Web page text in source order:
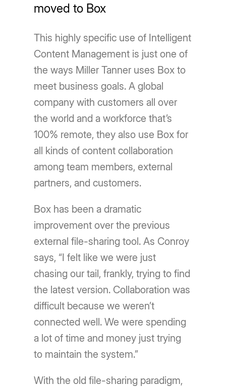
moved to Box
This highly specific use of Intelligent
Content Management is just one of
the ways Miller Tanner uses Box to
meet business goals. A global
company with customers all over
the world and a workforce that’s
100% remote, they also use Box for
all kinds of content collaboration
among team members, external
partners, and customers.
Box has been a dramatic
improvement over the previous
external file-sharing tool. As Conroy
says, “I felt like we were just
chasing our tail, frankly, trying to find
the latest version. Collaboration was
difficult because we weren’t
connected well. We were spending
a lot of time and money just trying
to maintain the system.”
With the old file-sharing paradigm,